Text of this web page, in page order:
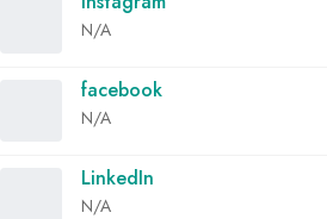
N/A
facebook
N/A
LinkedIn
N/A